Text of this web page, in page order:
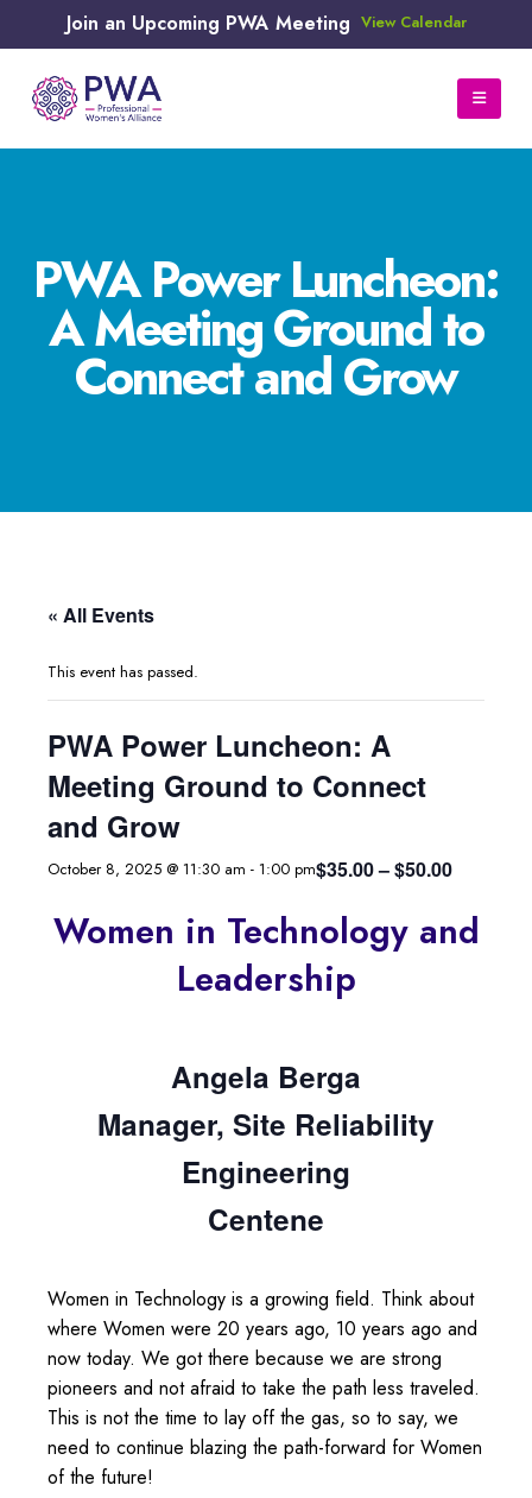
Join an Upcoming PWA Meeting View Calendar
PWA Power Luncheon:
A Meeting Ground to
Connect and Grow
« All Events
This event has passed.
PWA Power Luncheon: A
Meeting Ground to Connect
and Grow
October 8, 2025 @ 11:30 am - 1:00 pm$35.00 – $50.00
Women in Technology and
Leadership
Angela Berga
Manager, Site Reliability
Engineering
Centene
Women in Technology is a growing field. Think about
where Women were 20 years ago, 10 years ago and
now today. We got there because we are strong
pioneers and not afraid to take the path less traveled.
This is not the time to lay off the gas, so to say, we
need to continue blazing the path-forward for Women
of the future!